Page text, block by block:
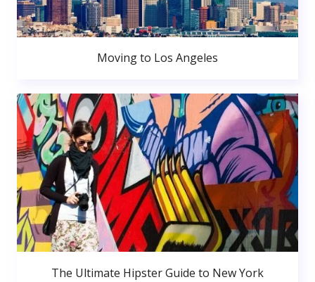
Moving to Los Angeles
The Ultimate Hipster Guide to New York